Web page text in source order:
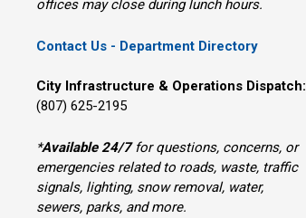
offices may close during lunch hours.
Contact Us - Department Directory
City Infrastructure & Operations Dispatch:
(807) 625-2195
*Available 24/7for questions, concerns, or
emergencies related to roads, waste, traffic
signals, lighting, snow removal, water,
sewers, parks, and more.